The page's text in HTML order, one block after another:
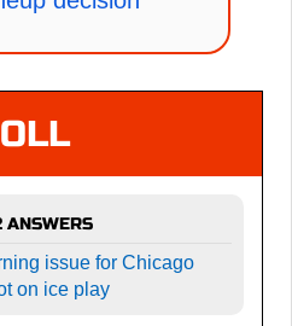
ANSWERS
issue for Chicago
on ice play